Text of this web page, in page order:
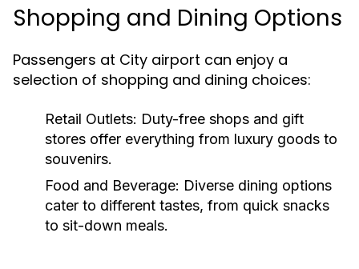
Shopping and Dining Options
Passengers at City airport can enjoy a
selection of shopping and dining choices:
Retail Outlets: Duty-free shops and gift
stores offer everything from luxury goods to
souvenirs.
Food and Beverage: Diverse dining options
cater to different tastes, from quick snacks
to sit-down meals.